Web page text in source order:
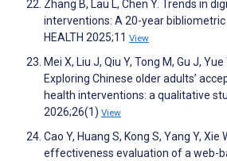
Zhang B, Lau L, Chen Y. Trends in
interventions: A 20-year bibliometric
HEALTH 2025;11 View
Mei X, Liu J, Qiu Y, Tong M, Gu J, Yue
Exploring Chinese older adults’
health interventions: a qualitative
2026;26(1) View
Cao Y, Huang S, Kong S, Yang Y, Xie
effectiveness evaluation of a web-